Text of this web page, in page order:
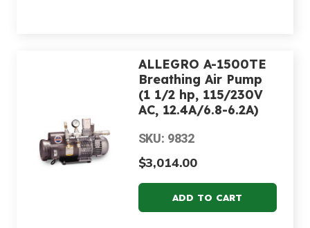
ALLEGRO A-1500TE
Breathing Air Pump
(1 1/2 hp, 115/230V
AC, 12.4A/6.8-6.2A)
SKU: 9832
$3,014.00